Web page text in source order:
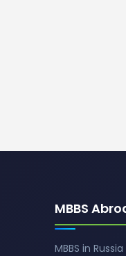
MBBS
MBBS in Russia